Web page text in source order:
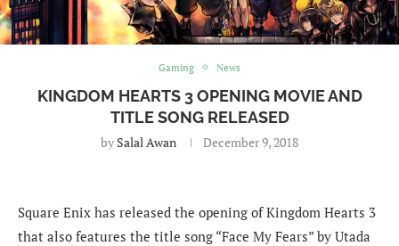
Gaming News
KINGDOM HEARTS 3 OPENING MOVIE AND
TITLE SONG RELEASED
by Salal Awan December 9, 2018
Square Enix has released the opening of Kingdom Hearts 3
that also features the title song “Face My Fears” by Utada